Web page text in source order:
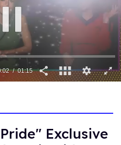
01:15
Exclusive